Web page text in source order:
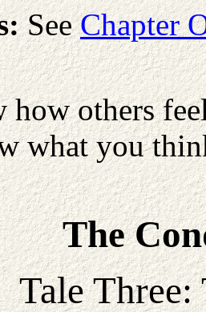
SeeChapter
others
what you
The
Tale